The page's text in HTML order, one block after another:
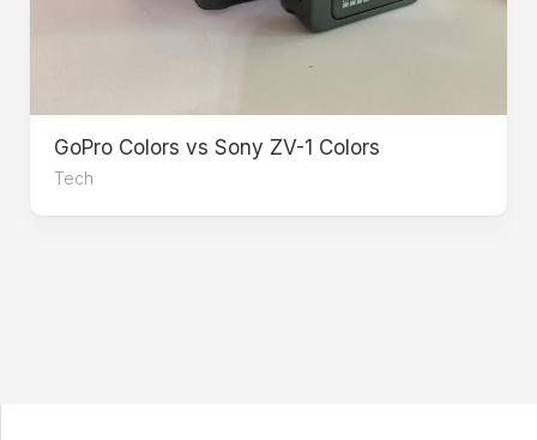
GoPro Colors vs Sony ZV-1 Colors
Tech